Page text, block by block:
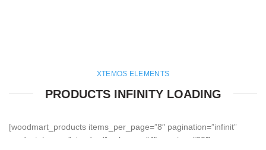
XTEMOS ELEMENTS
PRODUCTS INFINITY LOADING
[woodmart_products items_per_page=”8″ pagination=”infinit”
product_hover=”standard” columns=”4″ spacing=”30″]